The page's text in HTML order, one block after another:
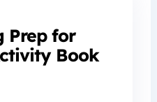
Prep for
Book